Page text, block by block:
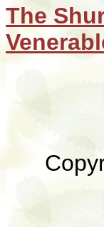
The